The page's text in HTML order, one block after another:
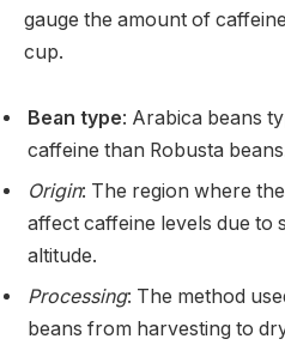
gauge the amount of
cup.
Bean type: Arabica beans
caffeine than Robusta
Origin: The region where
affect caffeine levels due to
altitude.
Processing: The method
beans from harvesting to